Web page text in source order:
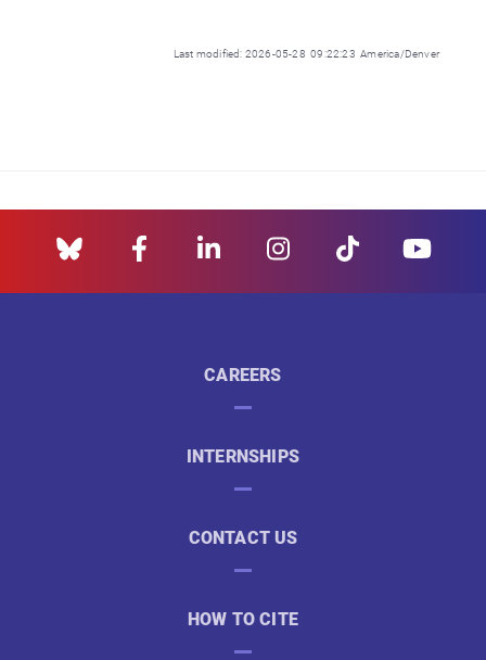
Last modified: 2026-05-28 09:22:23 America/Denver
CAREERS
INTERNSHIPS
CONTACT US
HOW TO CITE